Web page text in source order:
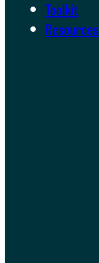
Toolkit
Resources